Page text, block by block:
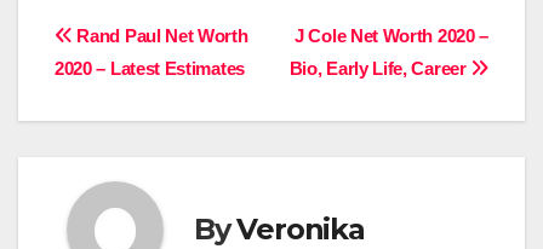
Post
J Cole Net Worth 2020 –
Bio, Early Life, Career
Rand Paul Net Worth
2020 – Latest Estimates
ByVeronika